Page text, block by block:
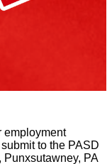
employment
to the PASD
PA